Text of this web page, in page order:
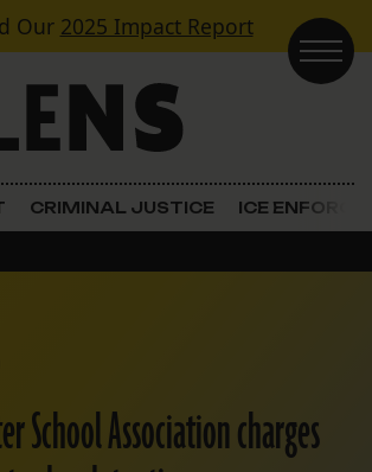
Our 2025 Impact Report
CRIMINAL JUSTICE ICE
School Association charges